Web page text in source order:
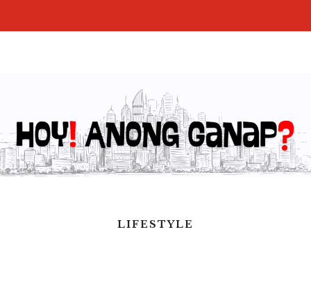
LIFESTYLE